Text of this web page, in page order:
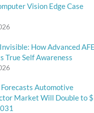
Vision Edge Case
How Advanced
True Self Awareness
Forecasts Automotive
Market Will Double to